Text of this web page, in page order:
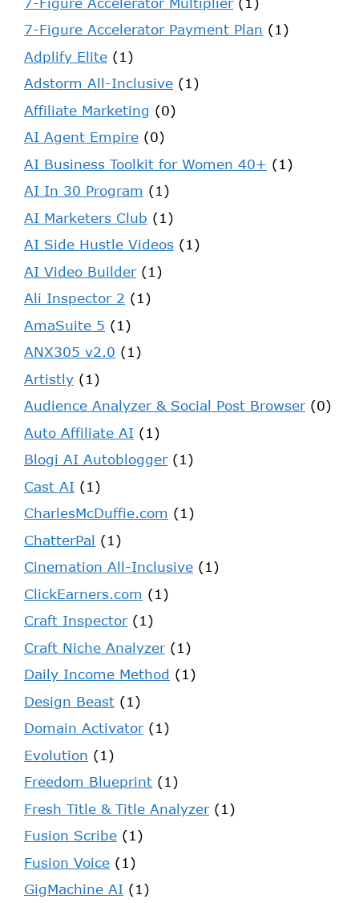
7-Figure Accelerator Payment Plan (1)
Adplify Elite (1)
Adstorm All-Inclusive (1)
Affiliate Marketing (0)
AI Agent Empire (0)
AI Business Toolkit for Women 40+ (1)
AI In 30 Program (1)
AI Marketers Club (1)
AI Side Hustle Videos (1)
AI Video Builder(1)
Ali Inspector 2 (1)
AmaSuite 5 (1)
ANX305 v2.0 (1)
Artistly (1)
Audience Analyzer & Social Post Browser(0)
Auto Affiliate AI (1)
Blogi AI Autoblogger(1)
Cast AI (1)
CharlesMcDuffie.com (1)
ChatterPal (1)
Cinemation All-Inclusive (1)
ClickEarners.com (1)
Craft Inspector(1)
Craft Niche Analyzer(1)
Daily Income Method (1)
Design Beast (1)
Domain Activator(1)
Evolution (1)
Freedom Blueprint (1)
Fresh Title & Title Analyzer(1)
Fusion Scribe (1)
Fusion Voice (1)
GigMachine AI (1)